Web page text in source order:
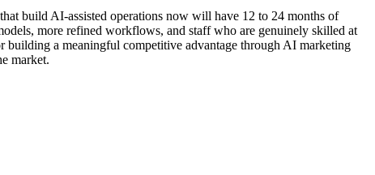
build AI-assisted operations now will have 12 to 24 months of
more refined workflows, and staff who are genuinely skilled at
a meaningful competitive advantage through AI marketing
market.